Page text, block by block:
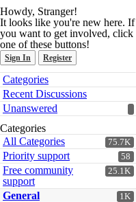
Howdy, Stranger!
It looks like you're new here. If
you want to get involved, click
one of these buttons!
Sign In Register
Quick
Links
Categories
Recent Discussions
Unanswered
Categories
75.7K
All Categories
58
Priority support
25.1K
Free community
support
1K
General